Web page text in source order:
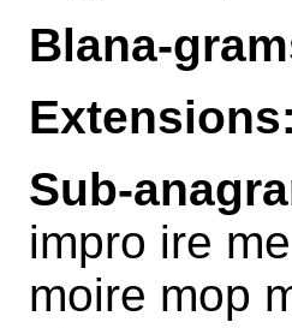
Blana-
Extensions:
Sub-
impro ire
moire mop